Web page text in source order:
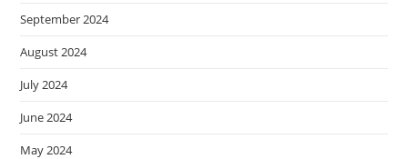
September 2024
August 2024
July 2024
June 2024
May 2024